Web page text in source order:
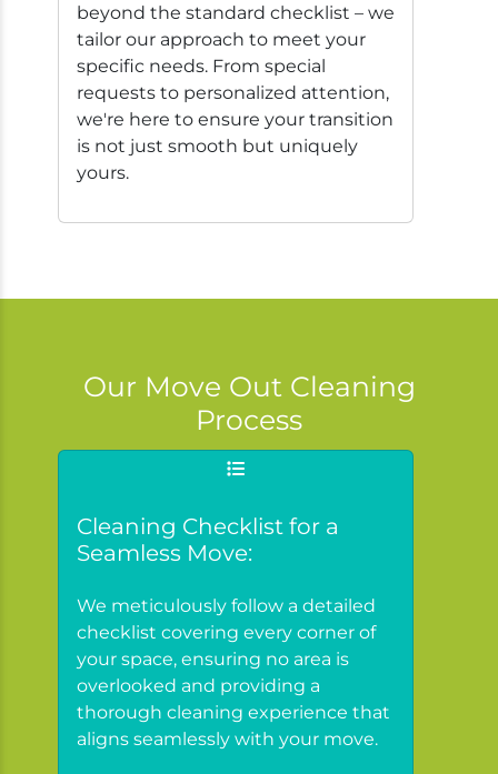
beyond the standard checklist – we
tailor our approach to meet your
specific needs. From special
requests to personalized attention,
we're here to ensure your transition
is not just smooth but uniquely
yours.
Our Move Out Cleaning
Process
Cleaning Checklist for a
Seamless Move:
We meticulously follow a detailed
checklist covering every corner of
your space, ensuring no area is
overlooked and providing a
thorough cleaning experience that
aligns seamlessly with your move.